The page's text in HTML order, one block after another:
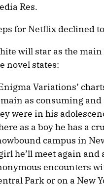
Res.
for Netflix declined
will star as the
novel states:
Variations’
as consuming and
were in his
as a boy he has a
campus in
he’ll meet again
encounters
Park or on a New